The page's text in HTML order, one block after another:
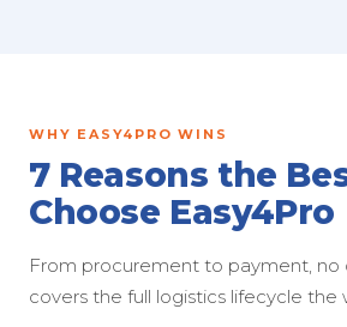
WHY EASY4PRO WINS
7 Reasons the
Choose Easy4Pro
From procurement to payment, no
covers the full logistics lifecycle the